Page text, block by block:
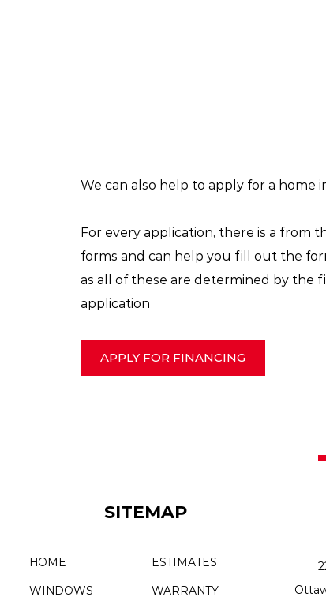
We can also help to apply for a
For every application, there is a from
forms and can help you fill out the
as all of these are determined by the
application
APPLY FOR FINANCING
SITEMAP
HOME
WINDOWS
ESTIMATES
WARRANTY